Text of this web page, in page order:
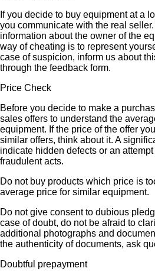
If you decide to buy equipment at a
you communicate with the real
information about the owner of the
way of cheating is to represent
case of suspicion, inform us about
through the feedback form.
Price Check
Before you decide to make a
sales offers to understand the
equipment. If the price of the offer
similar offers, think about it. A
indicate hidden defects or an
fraudulent acts.
Do not buy products which price is
average price for similar equipment.
Do not give consent to dubious
case of doubt, do not be afraid to
additional photographs and
the authenticity of documents, ask
Doubtful prepayment